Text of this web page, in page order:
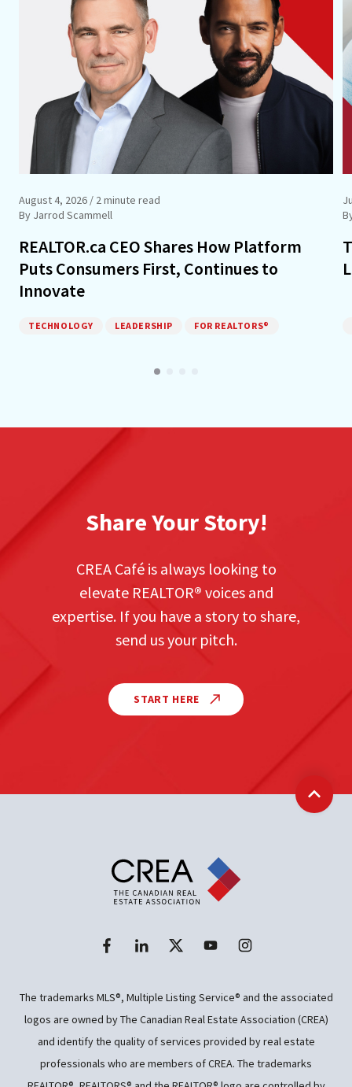
August 4, 2026 / 2 minute read
By Jarrod Scammell
REALTOR.ca CEO Shares How Platform
Puts Consumers First, Continues to
Innovate
TECHNOLOGY LEADERSHIP FOR REALTORS®
Share Your Story!
CREA Café is always looking to
elevate REALTOR® voices and
expertise. If you have a story to share,
send us your pitch.
START HERE
Back
The trademarks MLS®, Multiple Listing Service® and the associated
logos are owned by The Canadian Real Estate Association (CREA)
and identify the quality of services provided by real estate
professionals who are members of CREA. The trademarks